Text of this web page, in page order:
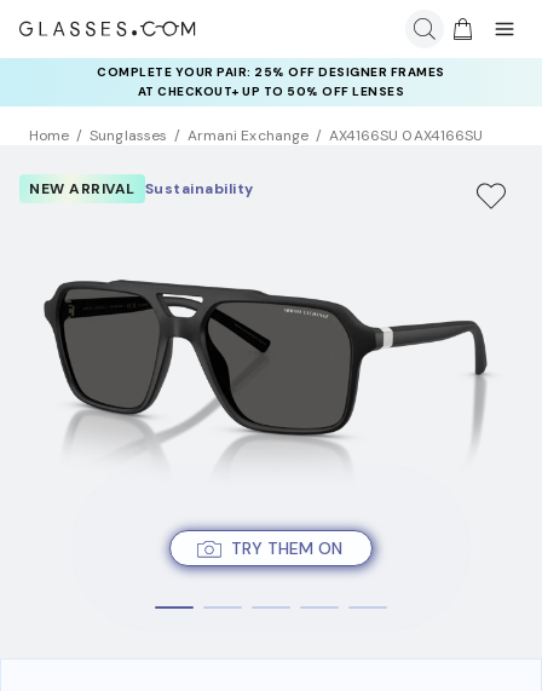
COMPLETE YOUR PAIR: 25% OFF DESIGNER FRAMES
AT CHECKOUT+ UP TO 50% OFF LENSES
Home Sunglasses Armani Exchange AX4166SU 0AX4166SU
TRY THEM ON
NEW ARRIVAL Sustainability